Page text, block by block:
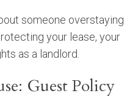
someone overstaying
your lease, your
as a landlord.
Guest Policy